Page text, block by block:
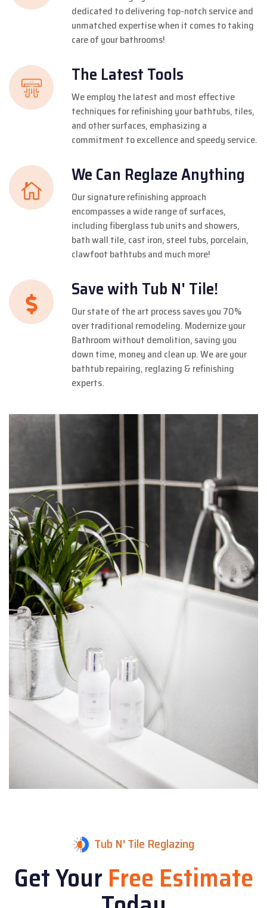
dedicated to delivering top-notch service and
unmatched expertise when it comes to taking
care of your bathrooms!
The Latest Tools
We employ the latest and most effective
techniques for refinishing your bathtubs, tiles,
and other surfaces, emphasizing a
commitment to excellence and speedy service.
We Can Reglaze Anything
Our signature refinishing approach
encompasses a wide range of surfaces,
including fiberglass tub units and showers,
bath wall tile, cast iron, steel tubs, porcelain,
clawfoot bathtubs and much more!
Save with Tub N' Tile!
Our state of the art process saves you 70%
over traditional remodeling. Modernize your
Bathroom without demolition, saving you
down time, money and clean up. We are your
bathtub repairing, reglazing & refinishing
experts.
Tub N' Tile Reglazing
Get YourFree Estimate